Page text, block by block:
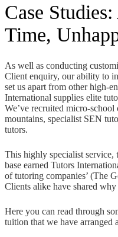
Case
Time,
As well as conducting
Client enquiry, our ability to
set us apart from other high-
International supplies elite
We’ve recruited micro-
mountains, specialist SEN
tutors.
This highly specialist service,
base earned Tutors
of tutoring companies’ (The
Clients alike have shared
Here you can read through
tuition that we have arranged